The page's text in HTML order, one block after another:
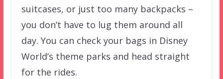
suitcases, or just too many backpacks –
you don’t have to lug them around all
day. You can check your bags in Disney
World’s theme parks and head straight
for the rides.